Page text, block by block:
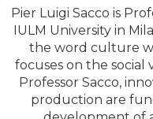
Pier Luigi Sacco is
IULM University in
the word culture
focuses on the
Professor Sacco,
production are